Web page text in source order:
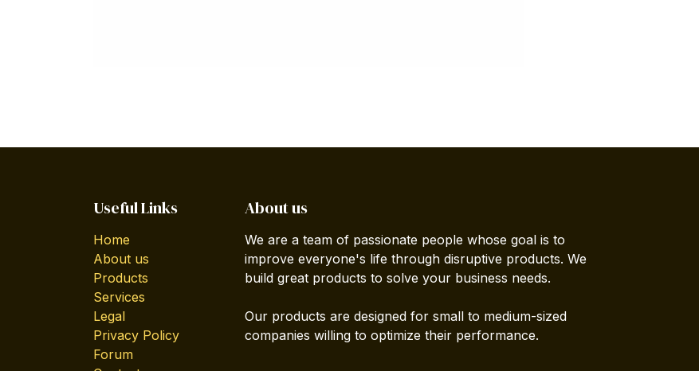
Useful Links
Home
About us
Products
Services
Legal
Privacy Policy
Forum
About us
We are a team of passionate people whose goal is to
improve everyone's life through disruptive products. We
build great products to solve your business needs.
Our products are designed for small to medium-sized
companies willing to optimize their performance.